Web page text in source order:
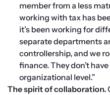
member from a less
working with tax has
it’s been working for
separate departments
controllership, and we
finance. They don’t
organizational level.”
The spirit of collaboration.